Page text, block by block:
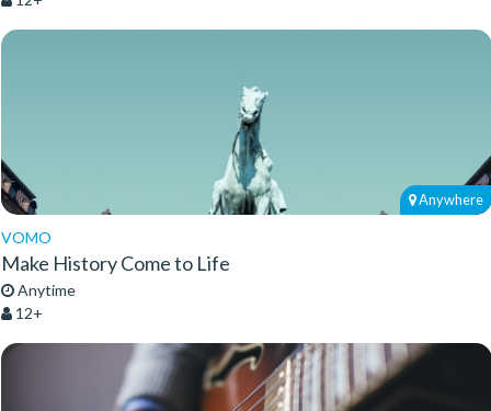
Anywhere
VOMO
Make History Come to Life
Anytime
12+